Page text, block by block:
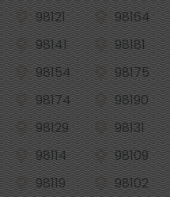
98121
98164
98141
98181
98154
98175
98174
98190
98129
98131
98114
98109
98119
98102